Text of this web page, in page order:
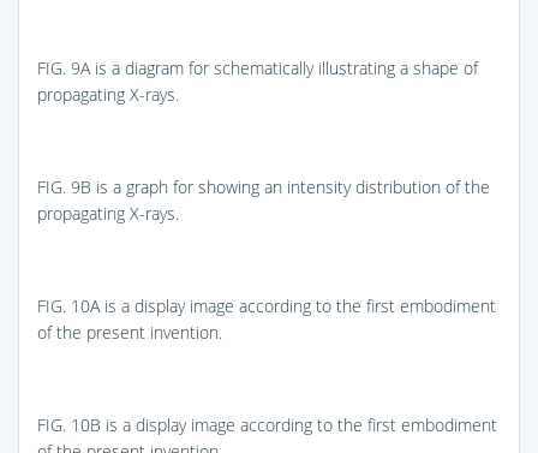
FIG. 9A is a diagram for schematically illustrating a shape of
propagating X-rays.
FIG. 9B is a graph for showing an intensity distribution of the
propagating X-rays.
FIG. 10A is a display image according to the first embodiment
of the present invention.
FIG. 10B is a display image according to the first embodiment